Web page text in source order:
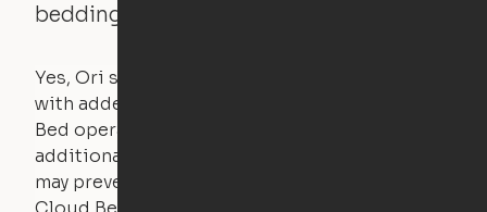
bedding and pillows?
Yes, Ori systems are designed to function
with added bedding and pillows. The Cloud
Bed operates with a counterweight system, so
additional bedding over a certain threshold
may prevent it from raising. In this case, the